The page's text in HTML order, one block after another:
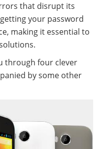
that disrupt its
your password
making it essential to
through four clever
by some other